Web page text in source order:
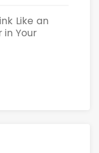
Like an
Your